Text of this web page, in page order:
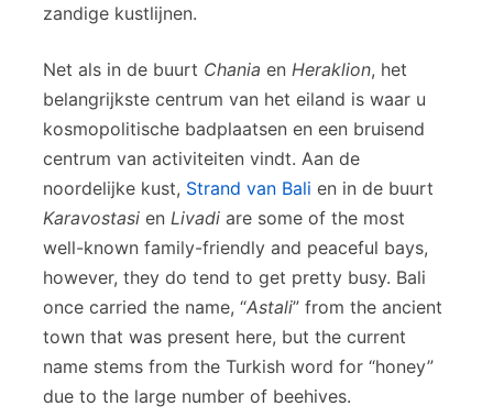
zandige kustlijnen.
Net als in de buurt Chania en Heraklion, het
belangrijkste centrum van het eiland is waar u
kosmopolitische badplaatsen en een bruisend
centrum van activiteiten vindt. Aan de
noordelijke kust, Strand van Bali en in de buurt
Karavostasi en Livadi are some of the most
well-known family-friendly and peaceful bays,
however, they do tend to get pretty busy. Bali
once carried the name, “Astali” from the ancient
town that was present here, but the current
name stems from the Turkish word for “honey”
due to the large number of beehives.